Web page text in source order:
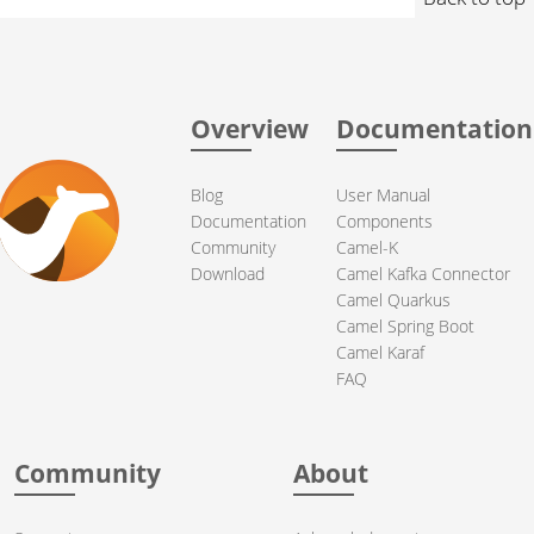
Overview
Blog
Documentation
Community
Download
Documentation
User Manual
Components
Camel-K
Camel Kafka Connector
Camel Quarkus
Camel Spring Boot
Camel Karaf
FAQ
Community About